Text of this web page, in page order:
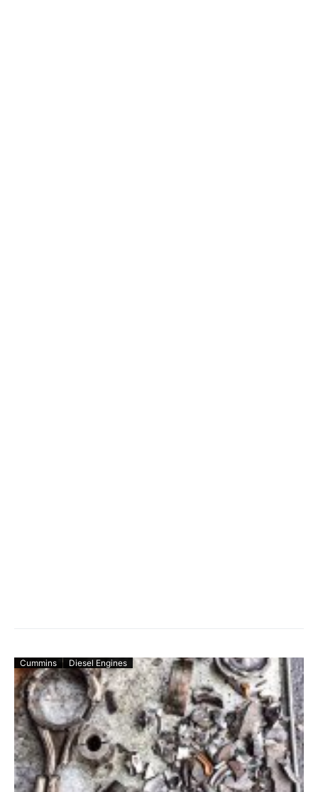
Cummins Diesel Engines